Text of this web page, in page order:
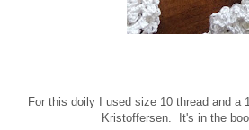
For this doily I used size 10 thread and
Kristoffersen. It's in the